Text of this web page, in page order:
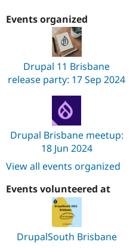
Events organized
Drupal 11 Brisbane
release party: 17 Sep 2024
Drupal Brisbane meetup:
18 Jun 2024
View all events organized
Events volunteered at
DrupalSouth Brisbane